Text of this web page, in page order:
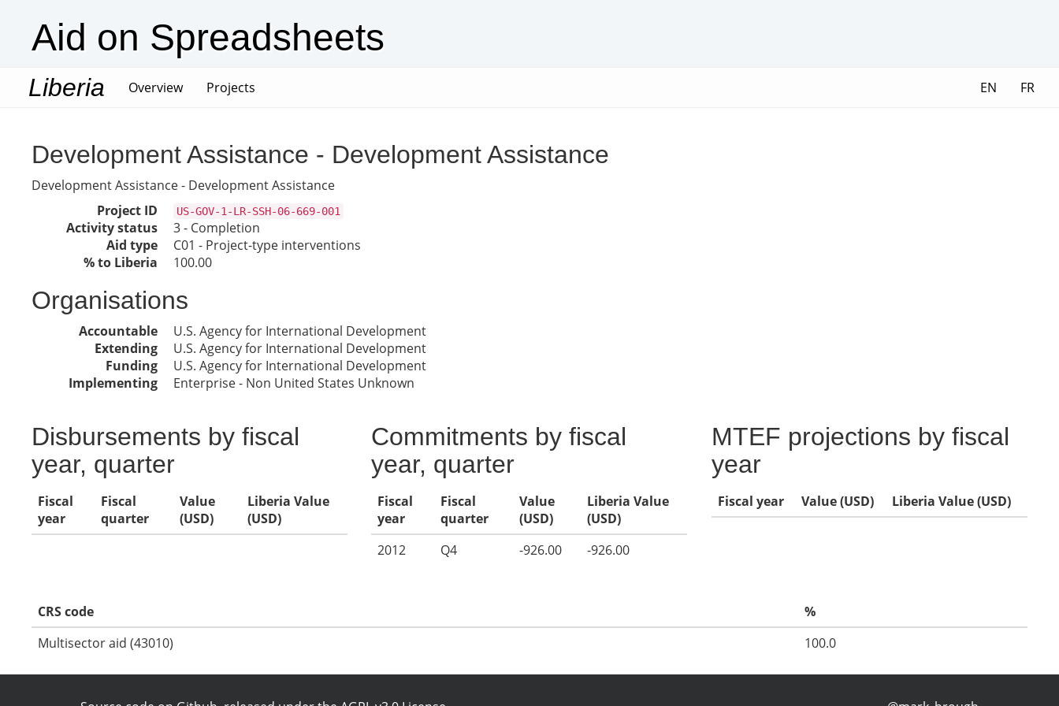
Aid on Spreadsheets
Liberia Overview(current)
Projects EN FR
Development Assistance - Development Assistance
Development Assistance - Development Assistance
Project ID
US-GOV-1-LR-SSH-06-669-001
Activity status
3 - Completion
Aid type
C01 - Project-type interventions
% to Liberia
100.00
Organisations
Accountable
U.S. Agency for International Development
Extending
U.S. Agency for International Development
Funding
U.S. Agency for International Development
Implementing
Enterprise - Non United States Unknown
Disbursements by fiscal
year, quarter
Fiscal
year
Fiscal
quarter
Value
(USD)
Liberia Value
(USD)
Commitments by fiscal
year, quarter
Fiscal
year
Fiscal
quarter
Value
(USD)
Liberia Value
(USD)
2012
Q4 -926.00 -926.00
MTEF projections by fiscal
year
Fiscal year Value (USD) Liberia Value (USD)
CRS code
%
Multisector aid (43010)
100.0